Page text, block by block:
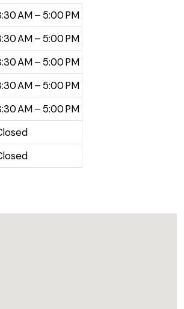
AM – 5:00 PM
AM – 5:00 PM
AM – 5:00 PM
AM – 5:00 PM
AM – 5:00 PM